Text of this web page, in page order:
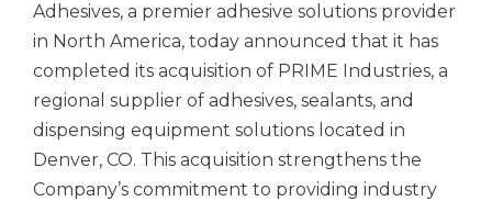
Adhesives, a premier adhesive solutions provider
in North America, today announced that it has
completed its acquisition of PRIME Industries, a
regional supplier of adhesives, sealants, and
dispensing equipment solutions located in
Denver, CO. This acquisition strengthens the
Company’s commitment to providing industry